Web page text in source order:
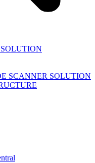
SCANNER SOLUTION